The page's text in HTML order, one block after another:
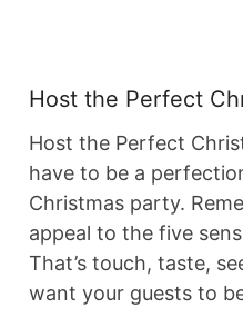
Host the Perfect
Host the Perfect
have to be a
Christmas party.
appeal to the five
That’s touch, taste,
want your guests to